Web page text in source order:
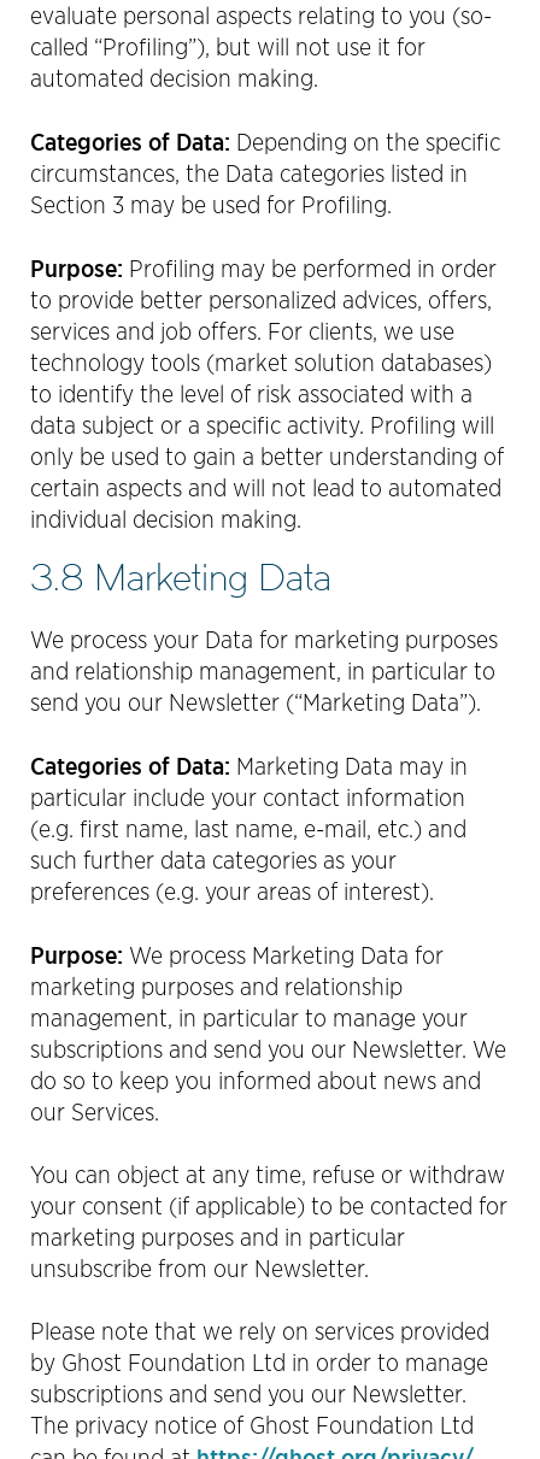
evaluate personal aspects relating to you (so-
called “Profiling”), but will not use it for
automated decision making.
Categories of Data: Depending on the specific
circumstances, the Data categories listed in
Section 3 may be used for Profiling.
Purpose: Profiling may be performed in order
to provide better personalized advices, offers,
services and job offers. For clients, we use
technology tools (market solution databases)
to identify the level of risk associated with a
data subject or a specific activity. Profiling will
only be used to gain a better understanding of
certain aspects and will not lead to automated
individual decision making.
3.8 Marketing Data
We process your Data for marketing purposes
and relationship management, in particular to
send you our Newsletter (“Marketing Data”).
Categories of Data: Marketing Data may in
particular include your contact information
(e.g. first name, last name, e-mail, etc.) and
such further data categories as your
preferences (e.g. your areas of interest).
Purpose: We process Marketing Data for
marketing purposes and relationship
management, in particular to manage your
subscriptions and send you our Newsletter. We
do so to keep you informed about news and
our Services.
You can object at any time, refuse or withdraw
your consent (if applicable) to be contacted for
marketing purposes and in particular
unsubscribe from our Newsletter.
Please note that we rely on services provided
by Ghost Foundation Ltd in order to manage
subscriptions and send you our Newsletter.
The privacy notice of Ghost Foundation Ltd